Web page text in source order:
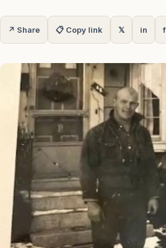
↗ Share 📋 Copy link 𝕏 in f